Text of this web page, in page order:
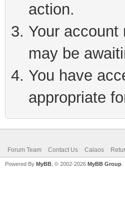
action.
Your
may be
You have
appropriate
Forum Team Contact Us Calaos
Powered By MyBB , © 2002-2026 MyBB Group